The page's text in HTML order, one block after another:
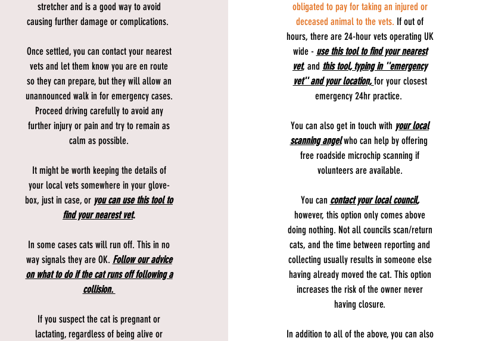
stretcher and is a good way to avoid
causing further damage or complications.
Once settled, you can contact your nearest
vets and let them know you are en route
so they can prepare, but they will allow an
unannounced walk in for emergency cases.
Proceed driving carefully to avoid any
further injury or pain and try to remain as
calm as possible.
It might be worth keeping the details of
your local vets somewhere in your glove-
box, just in case, or you can use this tool to
find your nearest vet.
In some cases cats will run off. This in no
way signals they are OK. Follow our advice
on what to do if the cat runs off following a
collision.
If you suspect the cat is pregnant or
lactating, regardless of being alive or
obligated to pay for taking an injured or
deceased animal to the vets. If out of
hours, there are 24-hour vets operating UK
wide - use this tool to find your nearest
vet, and this tool, typing in ''emergency
vet'' and your location,for your closest
emergency 24hr practice.
You can also get in touch with your local
scanning angelwho can help by offering
free roadside microchip scanning if
volunteers are available.
You can contact your local council,
however, this option only comes above
doing nothing. Not all councils scan/return
cats, and the time between reporting and
collecting usually results in someone else
having already moved the cat. This option
increases the risk of the owner never
having closure.
In addition to all of the above, you can also